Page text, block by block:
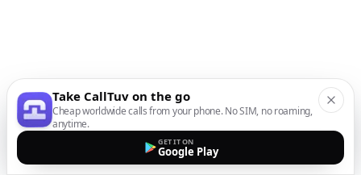
Take CallTuv on the go
Cheap worldwide calls from your phone. No SIM, no roaming,
anytime.
GET IT ON
Google Play